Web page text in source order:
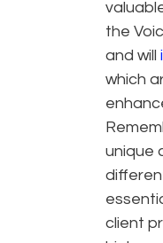
the
and will
which
unique
client